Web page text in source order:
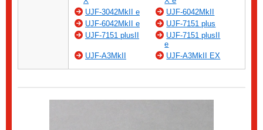
UJF-3042MkII e
UJF-6042MkII
UJF-6042MkII e
UJF-7151 plus
UJF-7151 plusII
UJF-7151 plusII
e
UJF-A3MkII
UJF-A3MkII EX